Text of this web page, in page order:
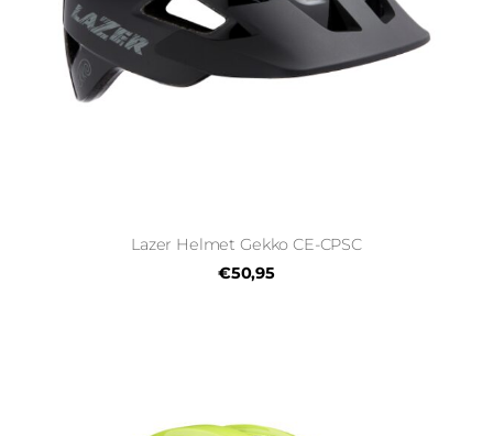
Lazer Helmet Gekko CE-CPSC
€50,95